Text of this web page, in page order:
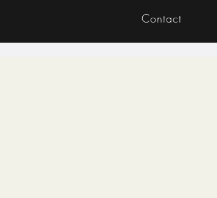
Contact